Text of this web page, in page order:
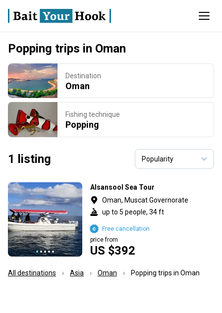
Popping trips in Oman
Destination
Oman
Fishing technique
Popping
1 listing
Alsansool Sea Tour
Oman, Muscat Governorate
up to 5 people, 34 ft
US $392
price from
Free cancellation
All destinations Asia Oman Popping trips in Oman